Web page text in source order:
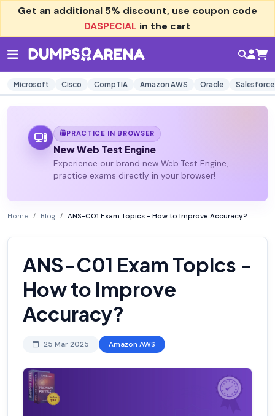
Get an additional 5% discount, use coupon code
DASPECIAL in the cart
Microsoft Cisco CompTIA Amazon AWS Oracle Salesforce
PRACTICE IN BROWSER
New Web Test Engine
Experience our brand new Web Test Engine,
practice exams directly in your browser!
Home Blog ANS-C01 Exam Topics - How to Improve Accuracy?
ANS-C01 Exam Topics -
How to Improve
Accuracy?
25 Mar 2025 Amazon AWS